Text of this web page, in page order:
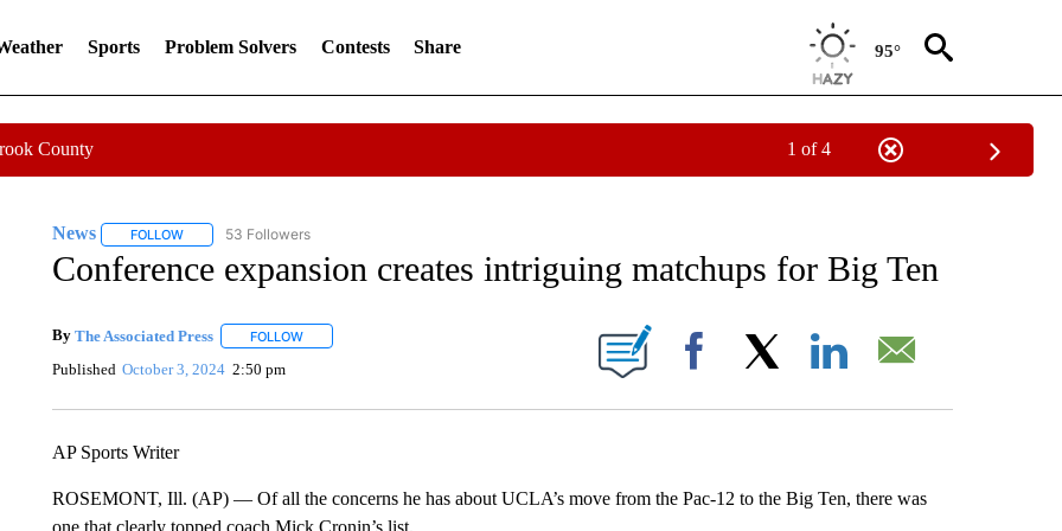
Sports Problem Solvers Contests Share 95°
County 1 of 4
News FOLLOWFOLLOW "NEWS" TO RECEIVE NOTIFICATIONS ABOUT NEW PAGES ON "NEWS".
53 Followers
Conference expansion creates intriguing matchups for Big Ten
By The Associated Press FOLLOWFOLLOW "" TO RECEIVE NOTIFICATIONS ABOUT NEW PAGES ON "".
Published October 3, 2024 2:50 pm Facebook
AP Sports Writer
ROSEMONT, Ill. (AP) — Of all the concerns he has about UCLA’s move from the Pac-12 to the Big Ten, there was
one that clearly topped coach Mick Cronin’s list.